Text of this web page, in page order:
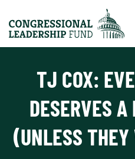
TJ COX:
DESERVES
(UNLESS THEY